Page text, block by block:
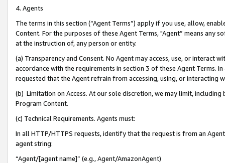
4. Agents
The terms in this section (“Agent Terms”) apply if you use, allow,
Content. For the purposes of these Agent Terms, "Agent” means
at the instruction of, any person or entity.
(a) Transparency and Consent. No Agent may access, use, or
accordance with the requirements in section 3 of these Agent Terms.
requested that the Agent refrain from accessing, using, or interacting
(b) Limitation on Access. At our sole discretion, we may limit,
Program Content.
(c) Technical Requirements. Agents must:
In all HTTP/HTTPS requests, identify that the request is from an
agent string:
“Agent/[agent name]” (e.g., Agent/AmazonAgent)